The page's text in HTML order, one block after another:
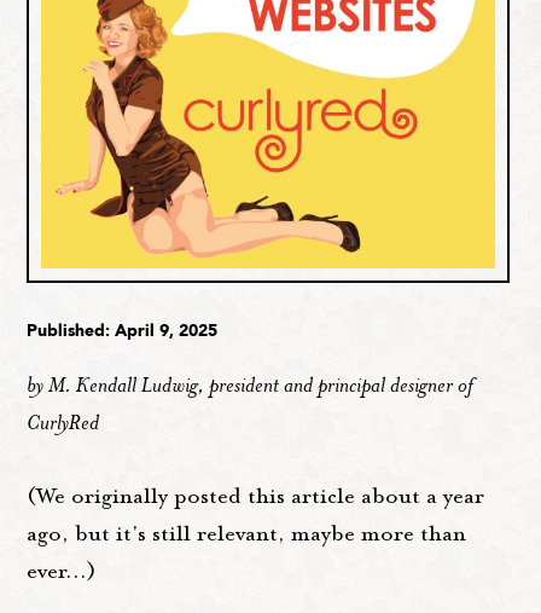
Published: April 9, 2025
by M. Kendall Ludwig, president and principal designer of
CurlyRed
(We originally posted this article about a year
ago, but it's still relevant, maybe more than
ever...)